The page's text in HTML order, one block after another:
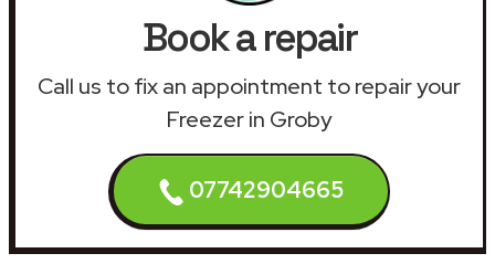
Book a repair
Call us to fix an appointment to repair your
Freezer in Groby
07742904665